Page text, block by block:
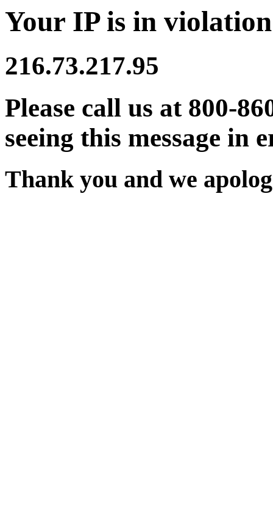
Your IP is in
216.73.217.95
Please call us at 800-
seeing this message in
Thank you and we